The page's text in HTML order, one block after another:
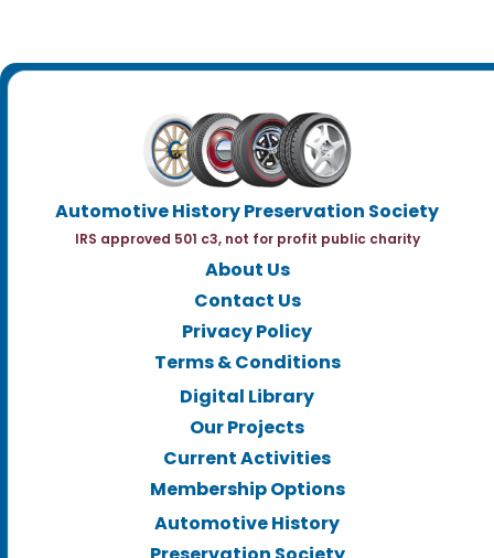
Automotive History Preservation Society
IRS approved 501 c3, not for profit public charity
About Us
Contact Us
Privacy Policy
Terms & Conditions
Digital Library
Our Projects
Current Activities
Membership Options
Automotive History